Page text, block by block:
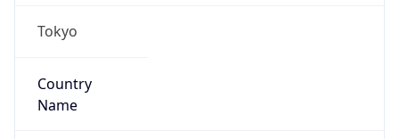
Tokyo
Country
Name